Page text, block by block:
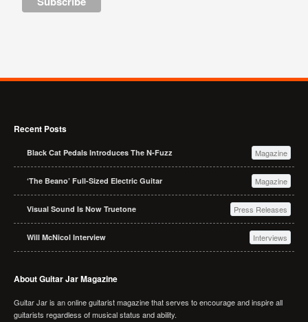
Recent Posts
Black Cat Pedals Introduces The N-Fuzz Magazine
‘The Beano’ Full-Sized Electric Guitar Magazine
Visual Sound Is Now Truetone Press Releases
Will McNicol Interview Interviews
About Guitar Jar Magazine
Guitar Jar is an online guitarist magazine that serves to encourage and inspire all
guitarists regardless of musical status and ability.